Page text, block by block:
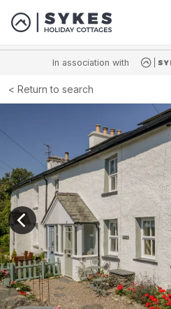
In association with
Return to search
View previous image